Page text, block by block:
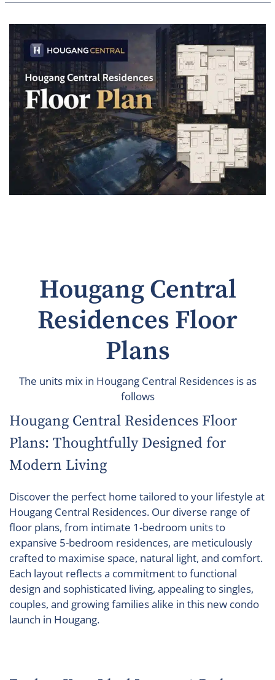
Hougang Central
Residences Floor
Plans
The units mix in Hougang Central Residences is as
follows
Hougang Central Residences Floor
Plans: Thoughtfully Designed for
Modern Living
Discover the perfect home tailored to your lifestyle at
Hougang Central Residences. Our diverse range of
floor plans, from intimate 1-bedroom units to
expansive 5-bedroom residences, are meticulously
crafted to maximise space, natural light, and comfort.
Each layout reflects a commitment to functional
design and sophisticated living, appealing to singles,
couples, and growing families alike in this new condo
launch in Hougang.